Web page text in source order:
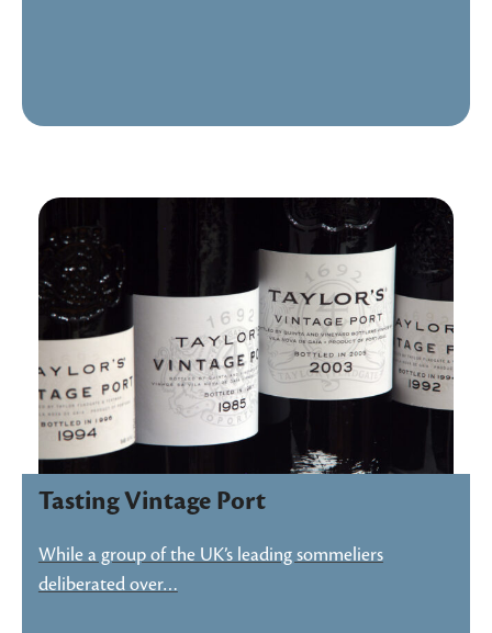
Tasting Vintage Port
While a group of the UK’s leading sommeliers
deliberated over…